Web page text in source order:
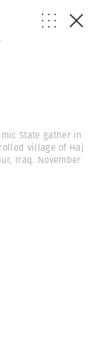
State gather in
village of Haj
Iraq. November